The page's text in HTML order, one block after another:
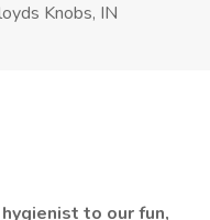
Knobs, IN
to our fun,